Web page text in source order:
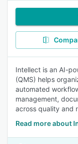
Intellect is an AI-
(QMS) helps
automated
management,
across quality and
Read more about